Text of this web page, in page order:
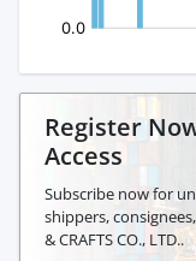
Register
Access
Subscribe now for
shippers,
& CRAFTS CO., LTD..